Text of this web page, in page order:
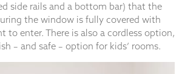
side rails and a bottom bar) that the
the window is fully covered with
to enter. There is also a cordless option,
– and safe – option for kids’ rooms.